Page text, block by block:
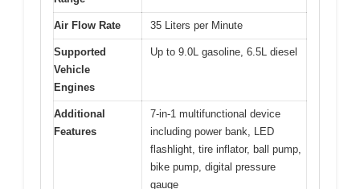
Air Flow Rate 35 Liters per Minute
Supported
Vehicle
Engines
Up to 9.0L gasoline, 6.5L diesel
Additional
Features
7-in-1 multifunctional device
including power bank, LED
flashlight, tire inflator, ball pump,
bike pump, digital pressure
gauge